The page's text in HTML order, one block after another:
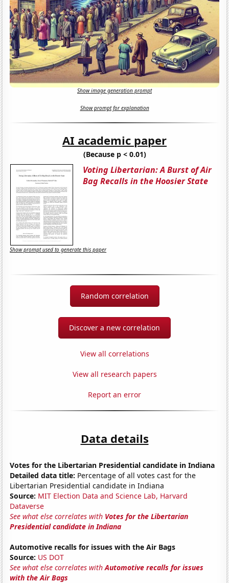
Show image generation prompt
Show prompt for explanation
AI academic paper
(Because p < 0.01)
Voting Libertarian: A Burst of Air
Bag Recalls in the Hoosier State
Show prompt used to generate this paper
Random correlation
Discover a new correlation
View all correlations
View all research papers
Report an error
Data details
Votes for the Libertarian Presidential candidate in Indiana
Detailed data title: Percentage of all votes cast for the
Libertarian Presidential candidate in Indiana
Source: MIT Election Data and Science Lab, Harvard
Dataverse
See what else correlates with Votes for the Libertarian
Presidential candidate in Indiana
Automotive recalls for issues with the Air Bags
Source: US DOT
See what else correlates withAutomotive recalls for issues
with the Air Bags